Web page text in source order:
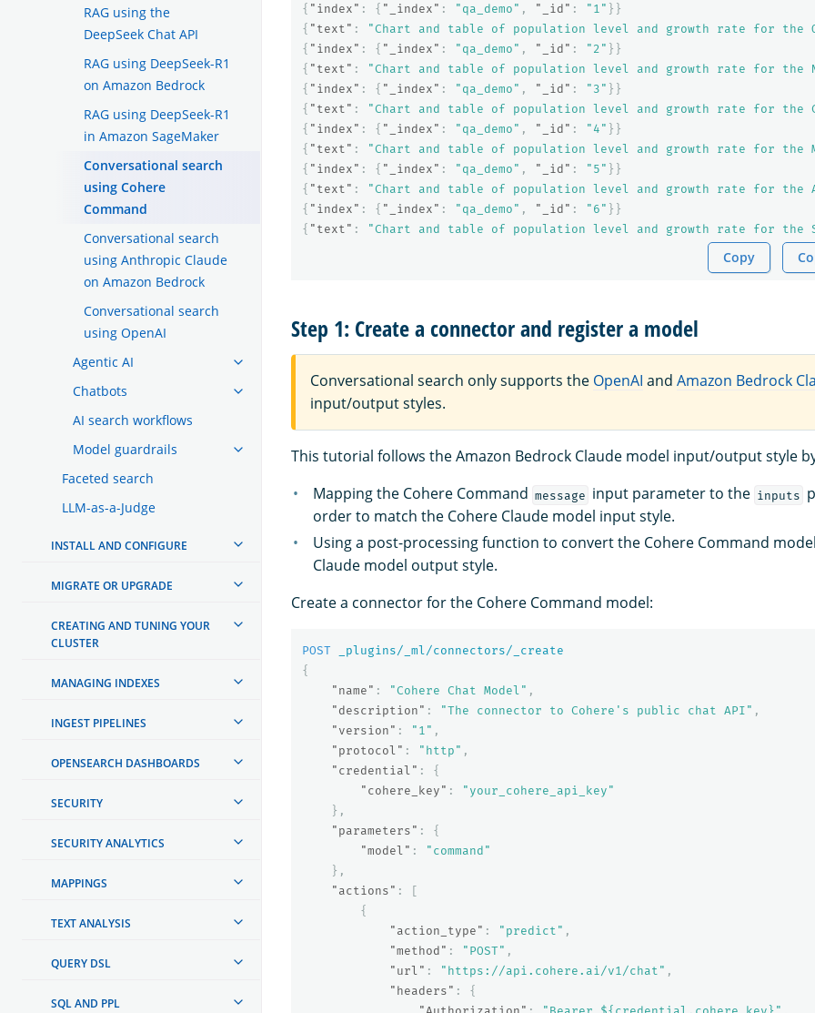
RAG using the
DeepSeek Chat API
RAG using DeepSeek-R1
on Amazon Bedrock
RAG using DeepSeek-R1
in Amazon SageMaker
Conversational search
using Cohere
Command
Conversational search
using Anthropic Claude
on Amazon Bedrock
Conversational search
using OpenAI
Agentic AI
Chatbots
AI search workflows
Model guardrails
Faceted search
LLM-as-a-Judge
INSTALL AND CONFIGURE
MIGRATE OR UPGRADE
CREATING AND TUNING YOUR
CLUSTER
MANAGING INDEXES
INGEST PIPELINES
OPENSEARCH DASHBOARDS
SECURITY
SECURITY ANALYTICS
MAPPINGS
TEXT ANALYSIS
QUERY DSL
SQL AND PPL
{ "index" : { "_index" : "qa_demo" , "_id" : "1" }}
{ "text" :
"Chart and table of population level and growth rate for the
{ "index" : { "_index" : "qa_demo" , "_id" : "2" }}
{ "text" :
"Chart and table of population level and growth rate for the
{ "index" : { "_index" : "qa_demo" , "_id" : "3" }}
{ "text" :
"Chart and table of population level and growth rate for the
{ "index" : { "_index" : "qa_demo" , "_id" : "4" }}
{ "text" :
"Chart and table of population level and growth rate for the
{ "index" : { "_index" : "qa_demo" , "_id" : "5" }}
{ "text" :
"Chart and table of population level and growth rate for the
{ "index" : { "_index" : "qa_demo" , "_id" : "6" }}
{ "text" : "Chart and table of population level and growth rate for the
Copy
Step 1: Create a connector and register a model
Conversational search only supports the OpenAI and Amazon Bedrock
input/output styles.
This tutorial follows the Amazon Bedrock Claude model input/output style
Mapping the Cohere Command message input parameter to the inputs
order to match the Cohere Claude model input style.
Using a post-processing function to convert the Cohere Command
Claude model output style.
Create a connector for the Cohere Command model:
POST
_plugins/_ml/connectors/_create
{
"name" : "Cohere Chat Model" ,
"description" : "The connector to Cohere's public chat API" ,
"version" : "1" ,
"protocol" : "http" ,
"credential" :
{
"cohere_key" :
"your_cohere_api_key"
},
"parameters" :
{
"model" :
"command"
},
"actions" :
[
{
"action_type" : "predict" ,
"method" : "POST" ,
"url" : "https://api.cohere.ai/v1/chat" ,
"headers" :
{